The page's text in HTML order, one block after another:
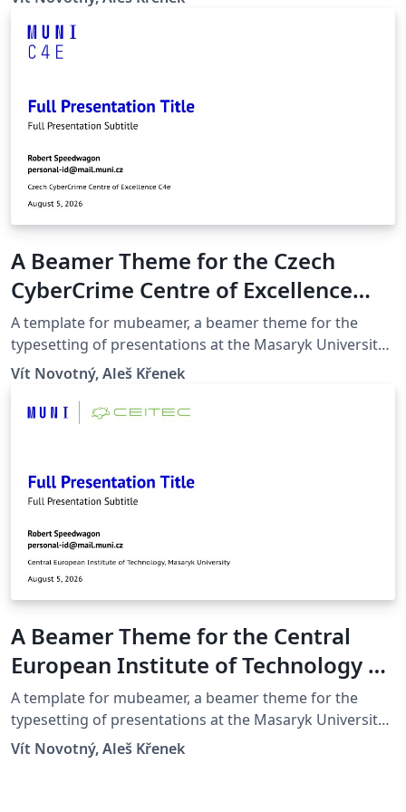
quicker compilation, most noticeably with pdfLaTeX.
Modern Glossaries: glossaries, acronyms and symbols
A Beamer Theme for the Czech
CyberCrime Centre of Excellence
C4e at the Masaryk University in
Brno
A template for mubeamer, a beamer theme for the
typesetting of presentations at the Masaryk University
(Brno, Czech Republic).
Vít Novotný, Aleš Křenek
A Beamer Theme for the Central
European Institute of Technology at
the Masaryk University in Brno
A template for mubeamer, a beamer theme for the
typesetting of presentations at the Masaryk University
(Brno, Czech Republic).
Vít Novotný, Aleš Křenek